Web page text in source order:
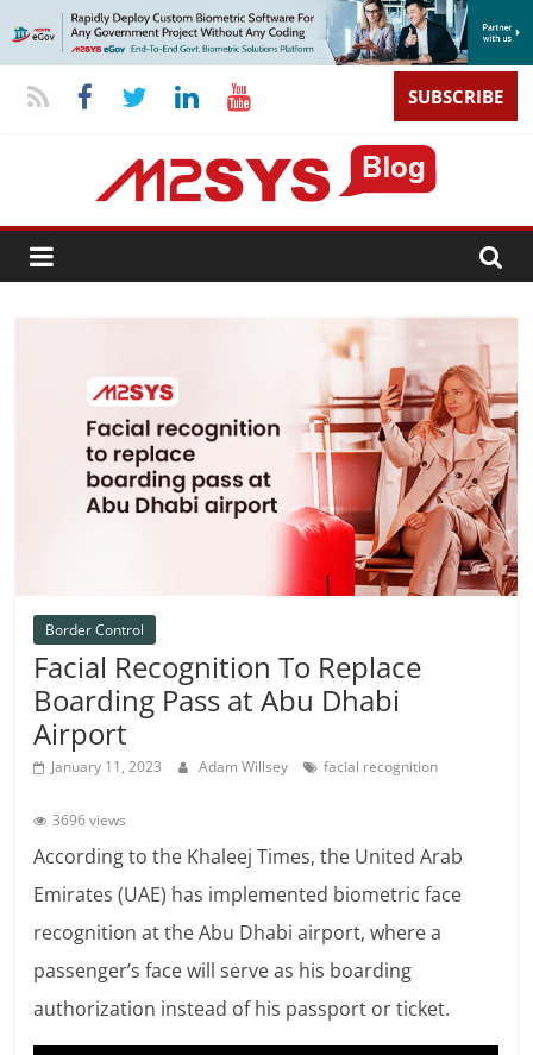
SUBSCRIBE
Border Control
Facial Recognition To Replace
Boarding Pass at Abu Dhabi
Airport
January 11, 2023 Adam Willsey facial recognition
3696 views
According to the Khaleej Times, the United Arab
Emirates (UAE) has implemented biometric face
recognition at the Abu Dhabi airport, where a
passenger’s face will serve as his boarding
authorization instead of his passport or ticket.